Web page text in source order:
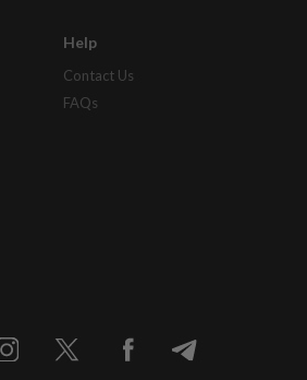
Help
Contact Us
FAQs